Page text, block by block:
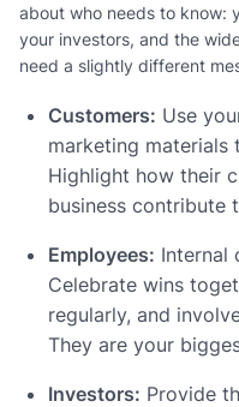
about who needs to know:
your investors, and the
need a slightly different
Customers: Use
marketing materials
Highlight how their
business contribute
Employees: Internal
Celebrate wins
regularly, and
They are your
Investors: Provide